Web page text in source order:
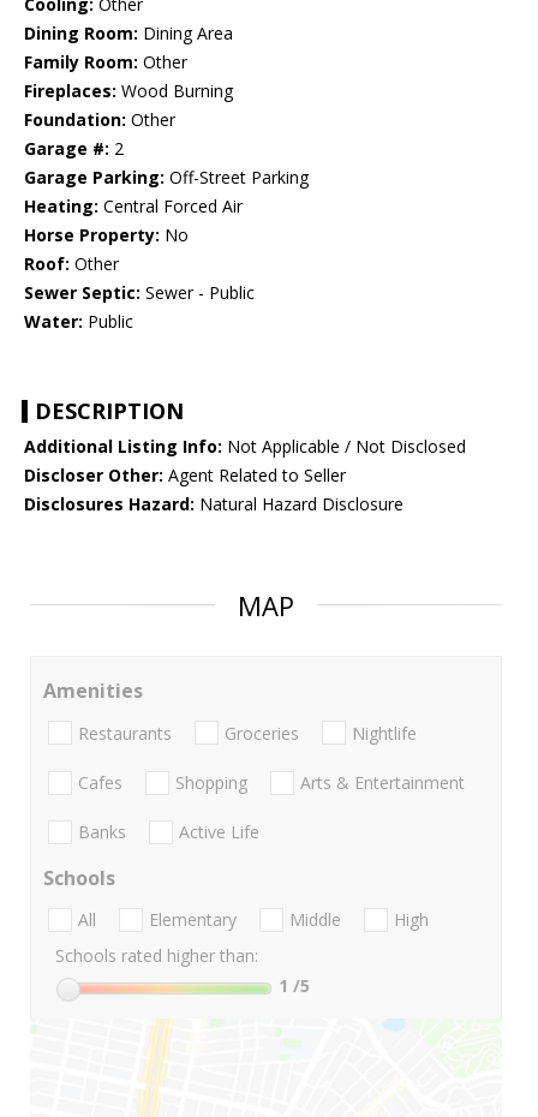
Cooling: Other
Dining Room: Dining Area
Family Room: Other
Fireplaces: Wood Burning
Foundation: Other
Garage #: 2
Garage Parking: Off-Street Parking
Heating: Central Forced Air
Horse Property: No
Roof: Other
Sewer Septic: Sewer - Public
Water: Public
DESCRIPTION
Additional Listing Info: Not Applicable / Not Disclosed
Discloser Other: Agent Related to Seller
Disclosures Hazard: Natural Hazard Disclosure
MAP
Amenities
Restaurants Groceries Nightlife
Cafes Shopping Arts & Entertainment
Banks Active Life
Schools
All Elementary Middle
High
Schools rated higher than:
1 /5